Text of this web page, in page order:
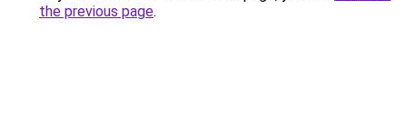
the previous page.